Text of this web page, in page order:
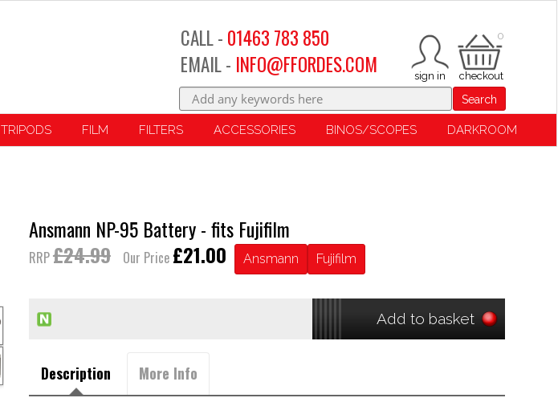
0
CALL - 01463 783 850
EMAIL - INFO@FFORDES.COM
Search
TRIPODS FILM FILTERS ACCESSORIES BINOS/SCOPES DARKROOM
Ansmann NP-95 Battery - fits Fujifilm
RRP£24.99 Our Price £21.00 Ansmann Fujifilm
Add to basket
Description More Info